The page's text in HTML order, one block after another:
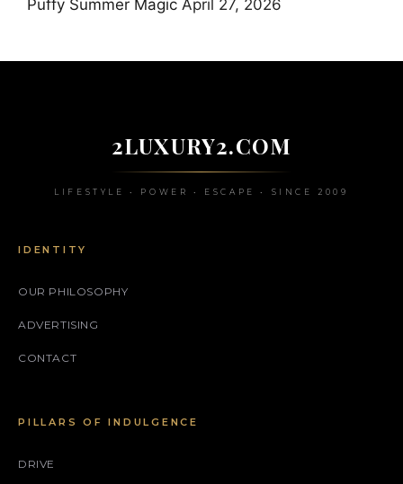
Puffy Summer Magic April 27, 2026
2LUXURY2.COM
LIFESTYLE • POWER • ESCAPE • SINCE 2009
IDENTITY
OUR PHILOSOPHY
ADVERTISING
CONTACT
PILLARS OF INDULGENCE
DRIVE